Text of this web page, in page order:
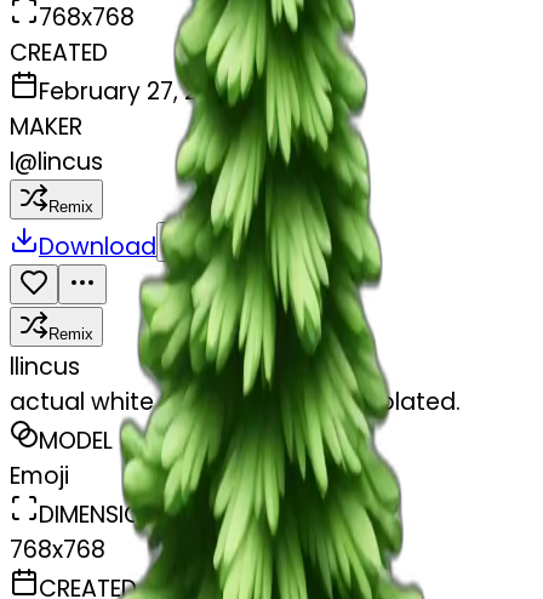
768x768
CREATED
February 27, 2025
MAKER
l@lincus
Remix
Download Share
Remix
llincus
actual white fir christmas tree isolated.
MODEL
Emoji
DIMENSIONS
768x768
CREATED